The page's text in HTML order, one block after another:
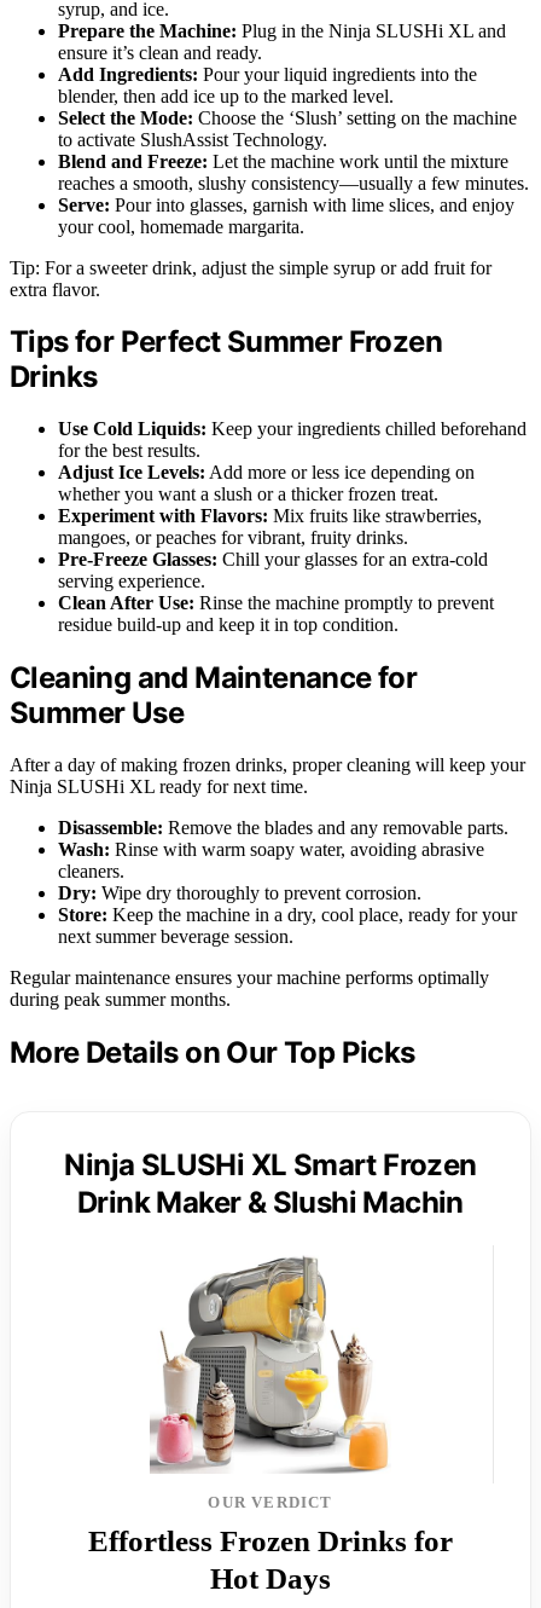
syrup, and ice.
Prepare the Machine: Plug in the Ninja SLUSHi XL and
ensure it’s clean and ready.
Add Ingredients: Pour your liquid ingredients into the
blender, then add ice up to the marked level.
Select the Mode: Choose the ‘Slush’ setting on the machine
to activate SlushAssist Technology.
Blend and Freeze: Let the machine work until the mixture
reaches a smooth, slushy consistency—usually a few minutes.
Serve: Pour into glasses, garnish with lime slices, and enjoy
your cool, homemade margarita.
Tip: For a sweeter drink, adjust the simple syrup or add fruit for
extra flavor.
Tips for Perfect Summer Frozen
Drinks
Use Cold Liquids: Keep your ingredients chilled beforehand
for the best results.
Adjust Ice Levels: Add more or less ice depending on
whether you want a slush or a thicker frozen treat.
Experiment with Flavors: Mix fruits like strawberries,
mangoes, or peaches for vibrant, fruity drinks.
Pre-Freeze Glasses: Chill your glasses for an extra-cold
serving experience.
Clean After Use: Rinse the machine promptly to prevent
residue build-up and keep it in top condition.
Cleaning and Maintenance for
Summer Use
After a day of making frozen drinks, proper cleaning will keep your
Ninja SLUSHi XL ready for next time.
Disassemble: Remove the blades and any removable parts.
Wash: Rinse with warm soapy water, avoiding abrasive
cleaners.
Dry: Wipe dry thoroughly to prevent corrosion.
Store: Keep the machine in a dry, cool place, ready for your
next summer beverage session.
Regular maintenance ensures your machine performs optimally
during peak summer months.
More Details on Our Top Picks
Ninja SLUSHi XL Smart Frozen
Drink Maker & Slushi Machin
OUR VERDICT
Effortless Frozen Drinks for
Hot Days